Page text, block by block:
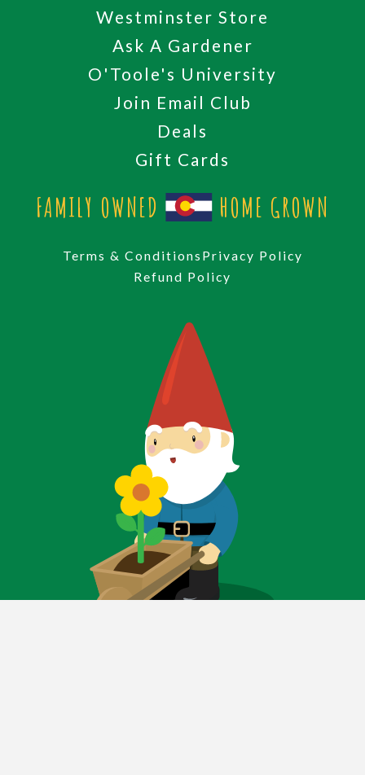
Westminster Store
Ask A Gardener
O'Toole's University
Join Email Club
Deals
Gift Cards
FAMILY OWNED HOME GROWN
Terms & Conditions Privacy Policy
Refund Policy